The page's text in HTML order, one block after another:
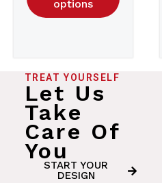
options
TREAT YOURSELF
Let Us
Take
Care Of
You
START YOUR
DESIGN